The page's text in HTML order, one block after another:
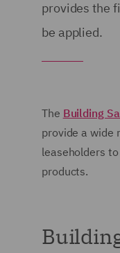
provides the
be applied.
The Building
provide a wide
leaseholders
products.